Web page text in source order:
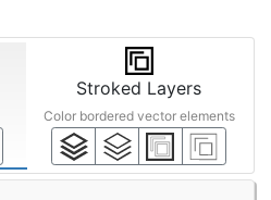
Stroked Layers
Color bordered vector elements